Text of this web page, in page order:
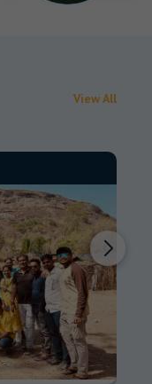
View All